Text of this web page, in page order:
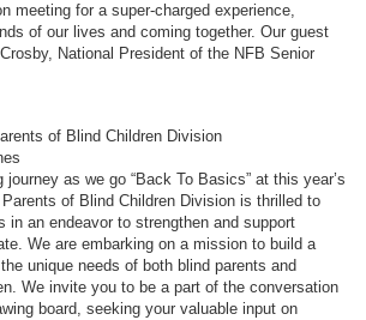
meeting for a super-charged experience,
of our lives and coming together. Our guest
National President of the NFB Senior
of Blind Children Division
as we go “Back To Basics” at this year’s
of Blind Children Division is thrilled to
in an endeavor to strengthen and support
We are embarking on a mission to build a
unique needs of both blind parents and
We invite you to be a part of the conversation
board, seeking your valuable input on